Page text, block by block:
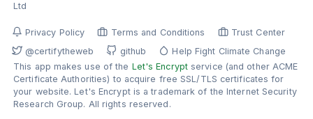
Ltd
Privacy Policy Terms and Conditions
Trust Center
@certifytheweb
github
Help Fight Climate Change
This app makes use of the Let's Encryptservice (and other ACME
Certificate Authorities) to acquire free SSL/TLS certificates for
your website. Let's Encrypt is a trademark of the Internet Security
Research Group. All rights reserved.